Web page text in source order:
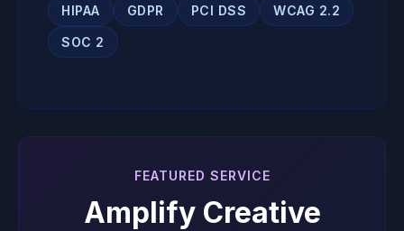
HIPAA GDPR PCI DSS WCAG 2.2
SOC 2
FEATURED SERVICE
Amplify Creative